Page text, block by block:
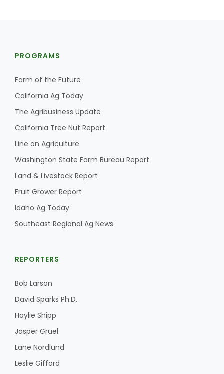
California Tree Nut Report
Bob Larson
David Sparks Ph.D.
PROGRAMS
Farm of the Future
California Ag Today
The Agribusiness Update
California Tree Nut Report
Line on Agriculture
Washington State Farm Bureau Report
Land & Livestock Report
Fruit Grower Report
Idaho Ag Today
Southeast Regional Ag News
REPORTERS
Bob Larson
David Sparks Ph.D.
Haylie Shipp
Jasper Gruel
Lane Nordlund
Leslie Gifford